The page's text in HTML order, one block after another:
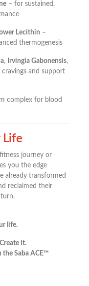
– for sustained,
Lecithin –
thermogenesis
, Irvingia Gabonensis,
and support
complex for blood
Life
journey or
you the edge
already transformed
reclaimed their
life.
Create it.
Saba ACE™